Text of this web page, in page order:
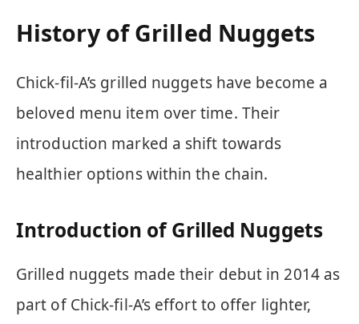
History of Grilled Nuggets
Chick-fil-A’s grilled nuggets have become a
beloved menu item over time. Their
introduction marked a shift towards
healthier options within the chain.
Introduction of Grilled Nuggets
Grilled nuggets made their debut in 2014 as
part of Chick-fil-A’s effort to offer lighter,